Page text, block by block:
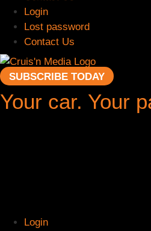
Login
Lost password
Contact Us
SUBSCRIBE TODAY
Your car. Your
Login